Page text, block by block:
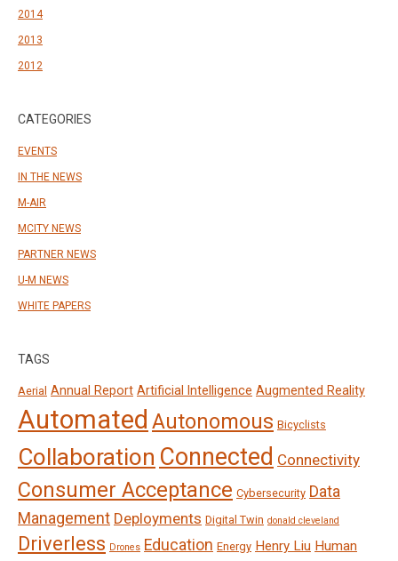
2014
2013
2012
CATEGORIES
EVENTS
IN THE NEWS
M-AIR
MCITY NEWS
PARTNER NEWS
U-M NEWS
WHITE PAPERS
TAGS
Aerial Annual Report Artificial Intelligence Augmented Reality
Automated Autonomous Bicyclists
Collaboration Connected Connectivity
Consumer Acceptance Cybersecurity Data
Management Deployments Digital Twin donald cleveland
Driverless Drones Education Energy Henry Liu Human